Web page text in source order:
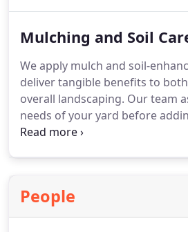
Mulching and Soil
We apply mulch and soil-
deliver tangible benefits to
overall landscaping. Our team
needs of your yard before
The process helps regulate soil
People